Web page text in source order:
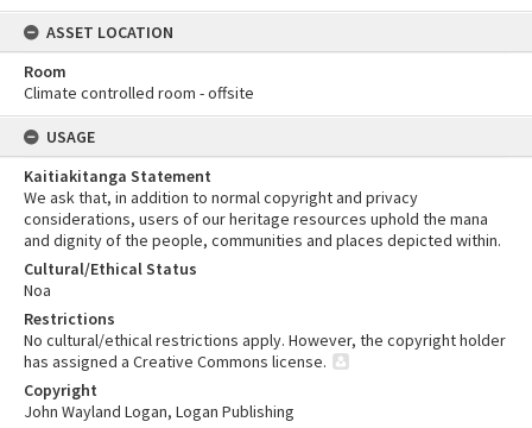
ASSET LOCATION
Room
Climate controlled room - offsite
USAGE
Kaitiakitanga Statement
We ask that, in addition to normal copyright and privacy
considerations, users of our heritage resources uphold the mana
and dignity of the people, communities and places depicted within.
Cultural/Ethical Status
Noa
Restrictions
No cultural/ethical restrictions apply. However, the copyright holder
has assigned a Creative Commons license.
Copyright
John Wayland Logan, Logan Publishing